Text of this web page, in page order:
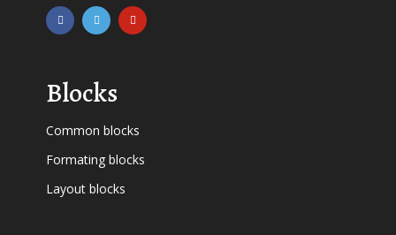
Blocks
Common blocks
Formating blocks
Layout blocks